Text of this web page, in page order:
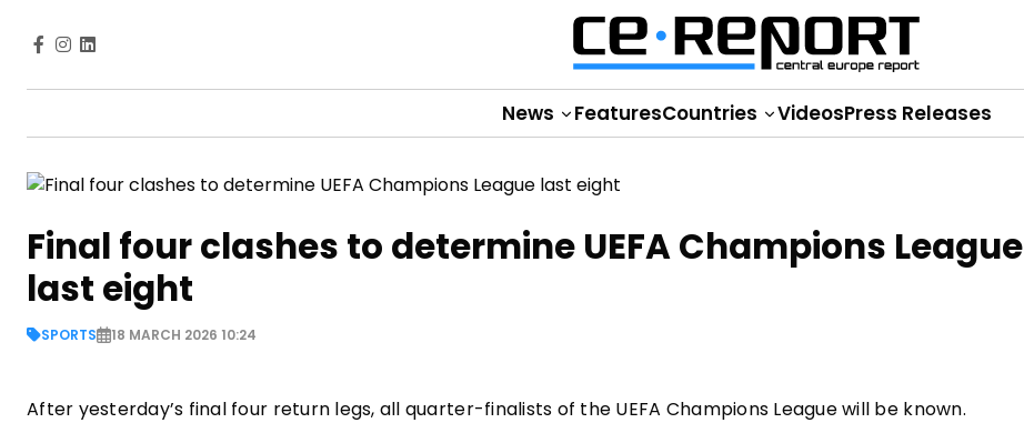
News FeaturesCountries VideosPress Releases
Final four clashes to determine UEFA Champions League
last eight
SPORTS 18 MARCH 2026 10:24
After yesterday’s final four return legs, all quarter-finalists of the UEFA Champions League will be known.